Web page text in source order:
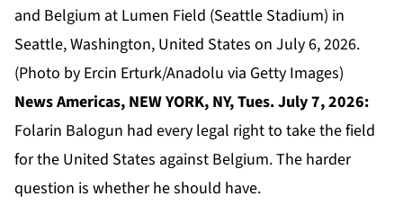
and Belgium at Lumen Field (Seattle Stadium) in
Seattle, Washington, United States on July 6, 2026.
(Photo by Ercin Erturk/Anadolu via Getty Images)
News Americas, NEW YORK, NY, Tues. July 7, 2026:
Folarin Balogun had every legal right to take the field
for the United States against Belgium. The harder
question is whether he should have.